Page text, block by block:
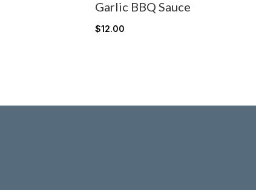
Garlic BBQ Sauce
$12.00